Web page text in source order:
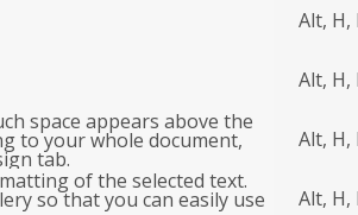
Alt, H,
Alt, H,
space appears above the
to your whole document,
tab.
Alt, H,
of the selected text.
so that you can easily use Alt, H,